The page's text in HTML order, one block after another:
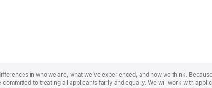
in who we are, what we’ve experienced, and how we think.
to treating all applicants fairly and equally. We will work with